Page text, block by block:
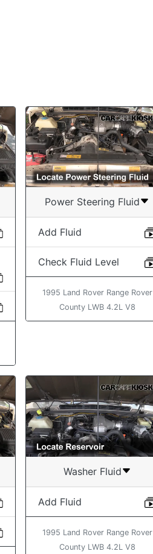
Power Steering Fluid
Add Fluid
Check Fluid Level
1995 Land Rover Range Rover
County LWB 4.2L V8
Washer Fluid
Add Fluid
1995 Land Rover Range Rover
County LWB 4.2L V8